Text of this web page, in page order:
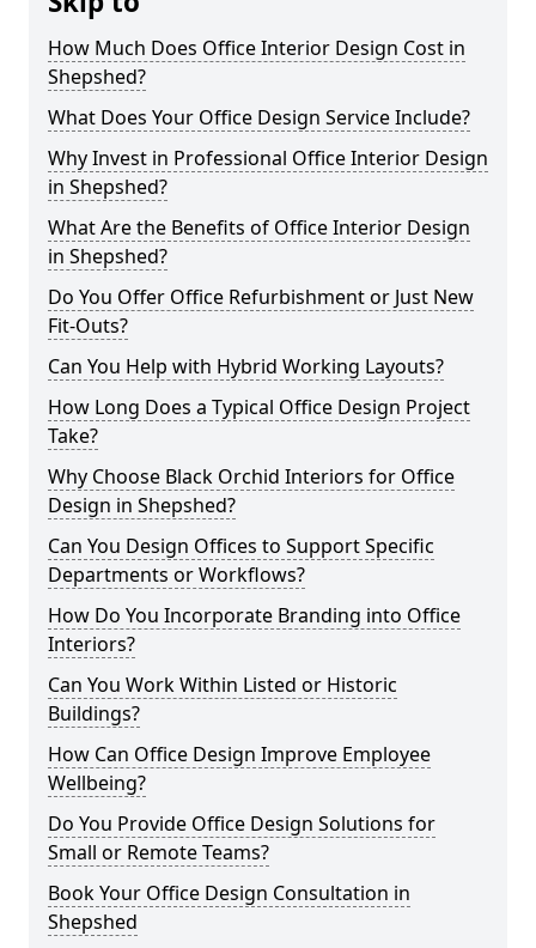
How Much Does Office Interior Design Cost in
Shepshed?
What Does Your Office Design Service Include?
Why Invest in Professional Office Interior Design
in Shepshed?
What Are the Benefits of Office Interior Design
in Shepshed?
Do You Offer Office Refurbishment or Just New
Fit-Outs?
Can You Help with Hybrid Working Layouts?
How Long Does a Typical Office Design Project
Take?
Why Choose Black Orchid Interiors for Office
Design in Shepshed?
Can You Design Offices to Support Specific
Departments or Workflows?
How Do You Incorporate Branding into Office
Interiors?
Can You Work Within Listed or Historic
Buildings?
How Can Office Design Improve Employee
Wellbeing?
Do You Provide Office Design Solutions for
Small or Remote Teams?
Book Your Office Design Consultation in
Shepshed